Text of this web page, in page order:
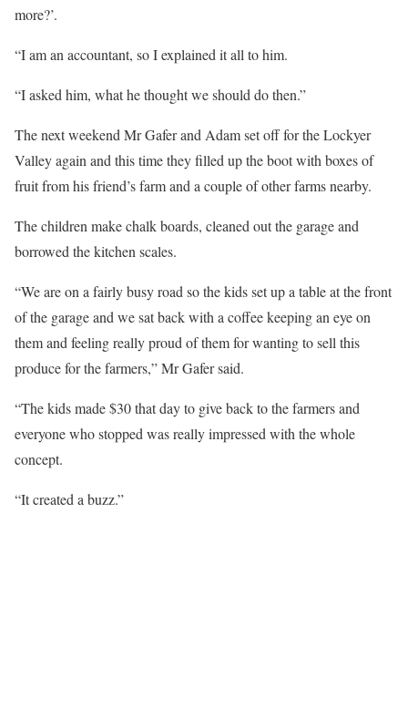
more?’.
“I am an accountant, so I explained it all to him.
“I asked him, what he thought we should do then.”
The next weekend Mr Gafer and Adam set off for the Lockyer
Valley again and this time they filled up the boot with boxes of
fruit from his friend’s farm and a couple of other farms nearby.
The children make chalk boards, cleaned out the garage and
borrowed the kitchen scales.
“We are on a fairly busy road so the kids set up a table at the front
of the garage and we sat back with a coffee keeping an eye on
them and feeling really proud of them for wanting to sell this
produce for the farmers,” Mr Gafer said.
“The kids made $30 that day to give back to the farmers and
everyone who stopped was really impressed with the whole
concept.
“It created a buzz.”